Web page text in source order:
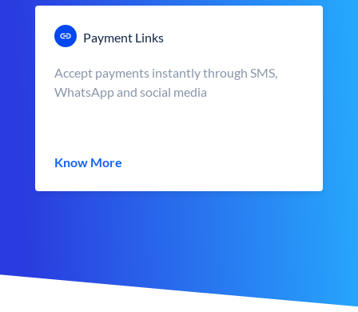
Payment Links
Accept payments instantly through SMS,
WhatsApp and social media
Know More